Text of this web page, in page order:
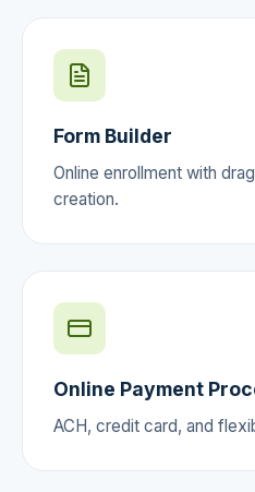
Form Builder
Online enrollment with
creation.
Online Payment
ACH, credit card, and